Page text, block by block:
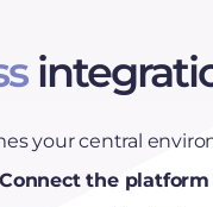
your central
Connect the platform